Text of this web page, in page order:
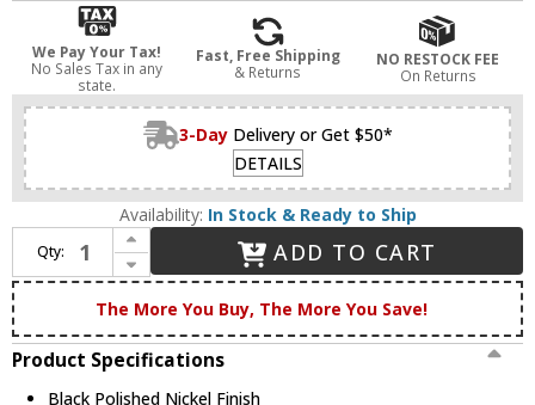
We Pay Your Tax!
No Sales Tax in any
state.
Fast, Free Shipping
& Returns
NO RESTOCK FEE
On Returns
3-Day Delivery or Get $50*
DETAILS
Availability: In Stock & Ready to Ship
Qty:
Increase Quantity of Innovations 284-1W-BPN-G142 Nouveau Chatham Modern Black Polished Nickel Wall Sconce Lighting
Decrease Quantity of Innovations 284-1W-BPN-G142 Nouveau Chatham Modern Black Polished Nickel Wall Sconce Lighting
ADD TO CART
The More You Buy, The More You Save!
Product Specifications
Black Polished Nickel Finish